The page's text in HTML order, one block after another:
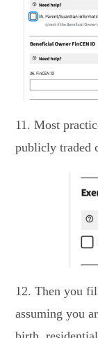
11. Most
publicly traded
12. Then you
assuming you